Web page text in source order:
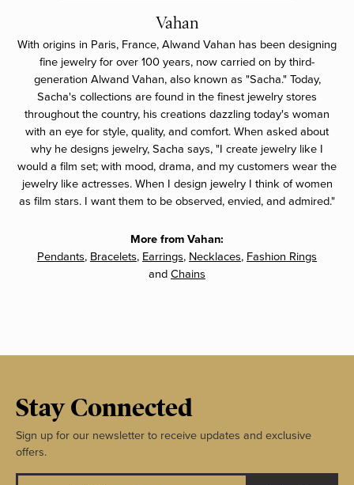
Vahan
With origins in Paris, France, Alwand Vahan has been designing
fine jewelry for over 100 years, now carried on by third-
generation Alwand Vahan, also known as "Sacha." Today,
Sacha's collections are found in the finest jewelry stores
throughout the country, his creations dazzling today's woman
with an eye for style, quality, and comfort. When asked about
why he designs jewelry, Sacha says, "I create jewelry like I
would a film set; with mood, drama, and my customers wear the
jewelry like actresses. When I design jewelry I think of women
as film stars. I want them to be observed, envied, and admired."
More from Vahan:
Pendants, Bracelets, Earrings, Necklaces, Fashion Rings
and Chains
Stay Connected
Sign up for our newsletter to receive updates and exclusive
offers.